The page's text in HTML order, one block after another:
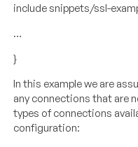
include snippets/ssl-
…
}
In this example we are
any connections that are
types of connections
configuration: